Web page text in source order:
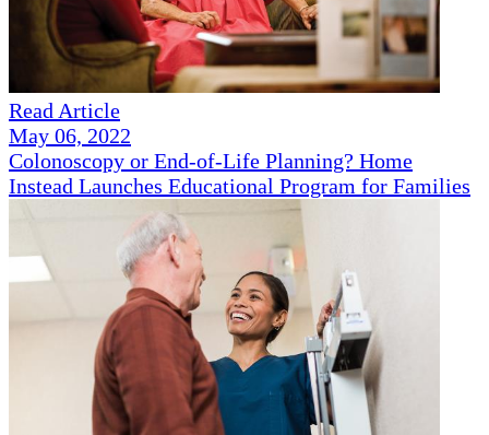
Read Article
May 06, 2022
Colonoscopy or End-of-Life Planning? Home
Instead Launches Educational Program for Families